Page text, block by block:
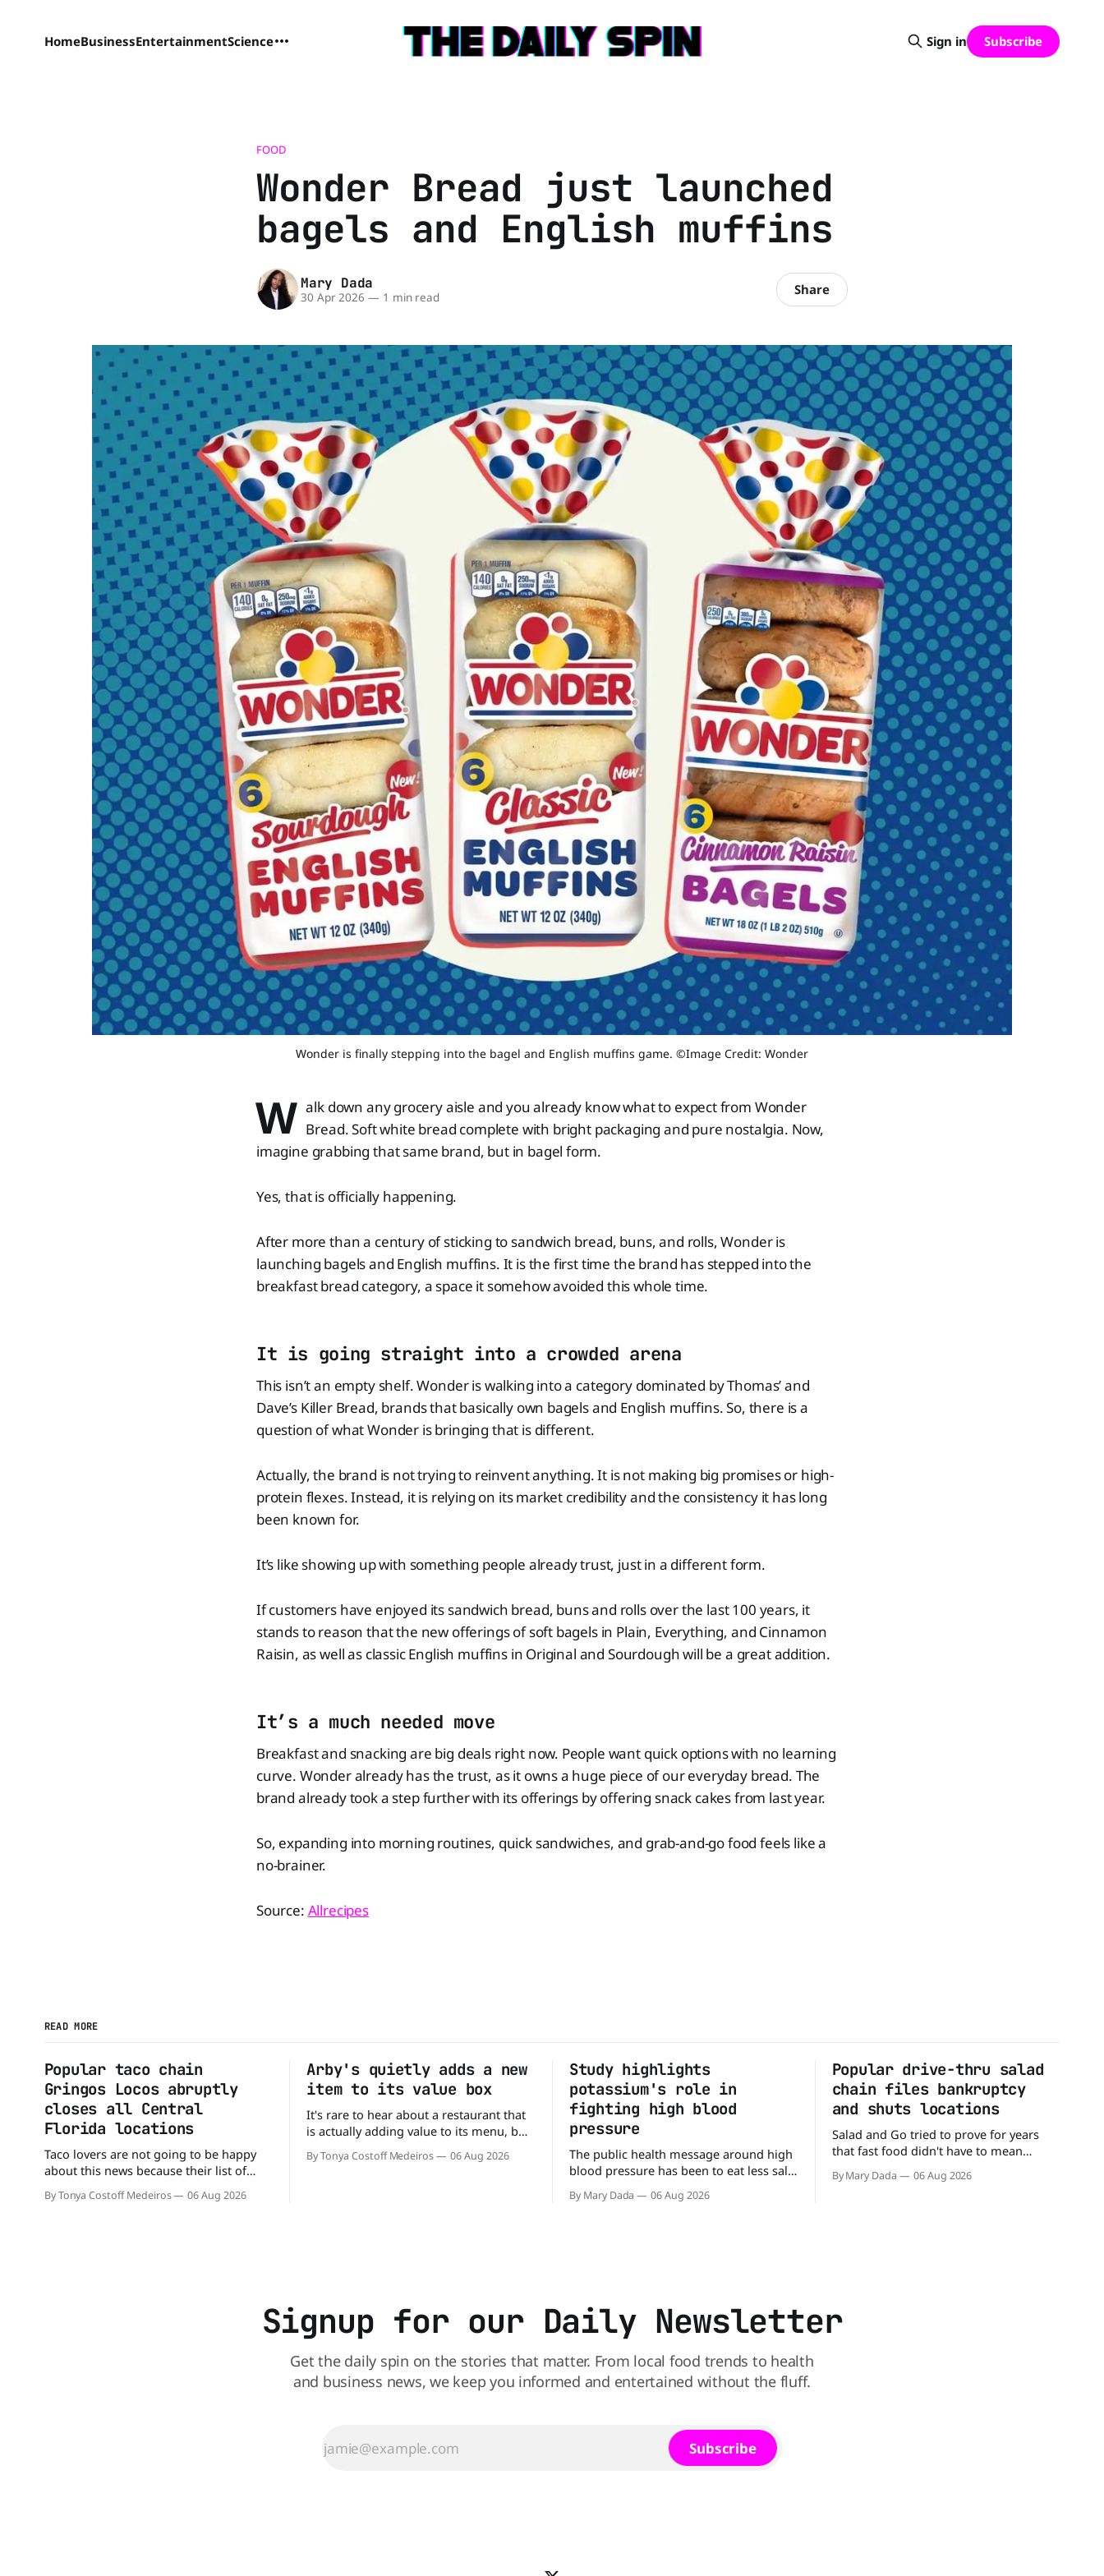
HomeBusinessEntertainmentScience Sign in Subscribe
FOOD
Wonder Bread just launched
bagels and English muffins
Mary Dada
30 Apr 2026 — 1 min read Share
Wonder is finally stepping into the bagel and English muffins game. ©Image Credit: Wonder
W alk down any grocery aisle and you already know what to expect from Wonder
Bread. Soft white bread complete with bright packaging and pure nostalgia. Now,
imagine grabbing that same brand, but in bagel form.
Yes, that is officially happening.
After more than a century of sticking to sandwich bread, buns, and rolls, Wonder is
launching bagels and English muffins. It is the first time the brand has stepped into the
breakfast bread category, a space it somehow avoided this whole time.
It is going straight into a crowded arena
This isn’t an empty shelf. Wonder is walking into a category dominated by Thomas’ and
Dave’s Killer Bread, brands that basically own bagels and English muffins. So, there is a
question of what Wonder is bringing that is different.
Actually, the brand is not trying to reinvent anything. It is not making big promises or high-
protein flexes. Instead, it is relying on its market credibility and the consistency it has long
been known for.
It’s like showing up with something people already trust, just in a different form.
If customers have enjoyed its sandwich bread, buns and rolls over the last 100 years, it
stands to reason that the new offerings of soft bagels in Plain, Everything, and Cinnamon
Raisin, as well as classic English muffins in Original and Sourdough will be a great addition.
It’s a much needed move
Breakfast and snacking are big deals right now. People want quick options with no learning
curve. Wonder already has the trust, as it owns a huge piece of our everyday bread. The
brand already took a step further with its offerings by offering snack cakes from last year.
So, expanding into morning routines, quick sandwiches, and grab-and-go food feels like a
no-brainer.
Source: Allrecipes
READ MORE
Popular taco chain
Gringos Locos abruptly
closes all Central
Florida locations
Taco lovers are not going to be happy
about this news because their list of
of nowhere, Gringos Locos has closed
By Tonya Costoff Medeiros 06 Aug 2026
Arby's quietly adds a new
item to its value box
It's rare to hear about a restaurant that
is actually adding value to its menu, but
Without any fanfare, Arby's has added a
By Tonya Costoff Medeiros 06 Aug 2026
Study highlights
potassium's role in
fighting high blood
pressure
The public health message around high
blood pressure has been to eat less salt.
may be missing half the story. In a
By Mary Dada 06 Aug 2026
Popular drive-thru salad
chain files bankruptcy
and shuts locations
Salad and Go tried to prove for years
that fast food didn't have to mean
drive-thru, order a fresh salad, and be
By Mary Dada 06 Aug 2026
Signup for our Daily Newsletter
Get the daily spin on the stories that matter. From local food trends to health
and business news, we keep you informed and entertained without the fluff.
Subscribe